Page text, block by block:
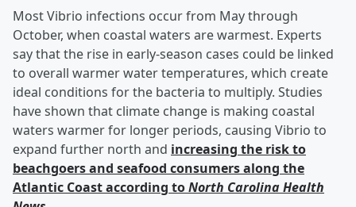
Most Vibrio infections occur from May through
October, when coastal waters are warmest. Experts
say that the rise in early-season cases could be linked
to overall warmer water temperatures, which create
ideal conditions for the bacteria to multiply. Studies
have shown that climate change is making coastal
waters warmer for longer periods, causing Vibrio to
expand further north and increasing the risk to
beachgoers and seafood consumers along the
Atlantic Coast according toNorth Carolina Health